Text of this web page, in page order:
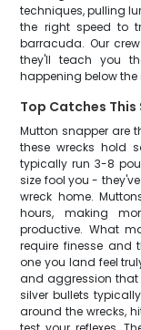
techniques, pulling
the right speed to
barracuda. Our
they'll teach you
happening below the
Top Catches This
Mutton snapper are
these wrecks hold
typically run 3-8
size fool you -
wreck home.
hours, making
productive. What
require finesse and
one you land feel
and aggression that
silver bullets
around the wrecks,